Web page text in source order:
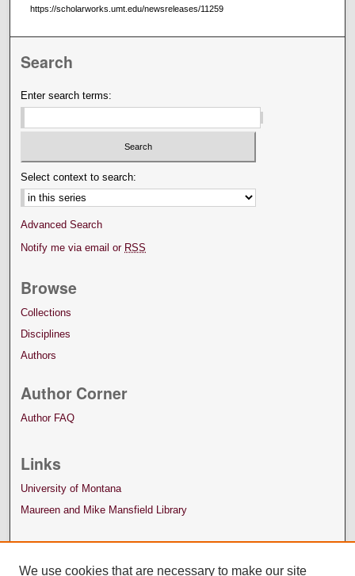
https://scholarworks.umt.edu/newsreleases/11259
Search
Enter search terms:
Select context to search:
Advanced Search
Notify me via email or RSS
Browse
Collections
Disciplines
Authors
Author Corner
Author FAQ
Links
University of Montana
Maureen and Mike Mansfield Library
We use cookies that are necessary to make our site